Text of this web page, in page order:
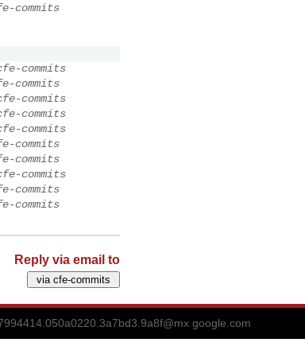
commits
commits
commits
commits
commits
commits
commits
commits
commits
commits
commits
Reply via email to